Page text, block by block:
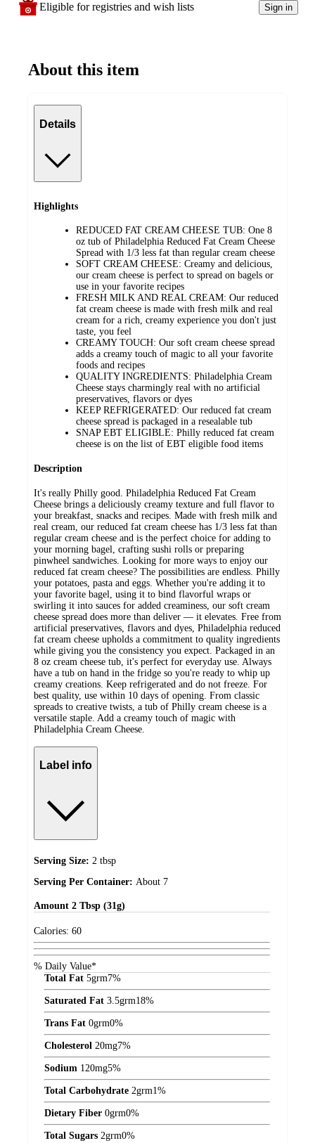
Eligible for registries and wish lists Sign in
About this item
Details
Highlights
REDUCED FAT CREAM CHEESE TUB: One 8
oz tub of Philadelphia Reduced Fat Cream Cheese
Spread with 1/3 less fat than regular cream cheese
SOFT CREAM CHEESE: Creamy and delicious,
our cream cheese is perfect to spread on bagels or
use in your favorite recipes
FRESH MILK AND REAL CREAM: Our reduced
fat cream cheese is made with fresh milk and real
cream for a rich, creamy experience you don't just
taste, you feel
CREAMY TOUCH: Our soft cream cheese spread
adds a creamy touch of magic to all your favorite
foods and recipes
QUALITY INGREDIENTS: Philadelphia Cream
Cheese stays charmingly real with no artificial
preservatives, flavors or dyes
KEEP REFRIGERATED: Our reduced fat cream
cheese spread is packaged in a resealable tub
SNAP EBT ELIGIBLE: Philly reduced fat cream
cheese is on the list of EBT eligible food items
Description
It's really Philly good. Philadelphia Reduced Fat Cream
Cheese brings a deliciously creamy texture and full flavor to
your breakfast, snacks and recipes. Made with fresh milk and
real cream, our reduced fat cream cheese has 1/3 less fat than
regular cream cheese and is the perfect choice for adding to
your morning bagel, crafting sushi rolls or preparing
pinwheel sandwiches. Looking for more ways to enjoy our
reduced fat cream cheese? The possibilities are endless. Philly
your potatoes, pasta and eggs. Whether you're adding it to
your favorite bagel, using it to bind flavorful wraps or
swirling it into sauces for added creaminess, our soft cream
cheese spread does more than deliver — it elevates. Free from
artificial preservatives, flavors and dyes, Philadelphia reduced
fat cream cheese upholds a commitment to quality ingredients
while giving you the consistency you expect. Packaged in an
8 oz cream cheese tub, it's perfect for everyday use. Always
have a tub on hand in the fridge so you're ready to whip up
creamy creations. Keep refrigerated and do not freeze. For
best quality, use within 10 days of opening. From classic
spreads to creative twists, a tub of Philly cream cheese is a
versatile staple. Add a creamy touch of magic with
Philadelphia Cream Cheese.
Label info
Serving Size: 2 tbsp
Serving Per Container: About 7
Amount 2 Tbsp (31g)
Calories: 60
% Daily Value*
Total Fat 5grm7%
Saturated Fat 3.5grm18%
Trans Fat 0grm0%
Cholesterol 20mg7%
Sodium 120mg5%
Total Carbohydrate 2grm1%
Dietary Fiber 0grm0%
Total Sugars 2grm0%